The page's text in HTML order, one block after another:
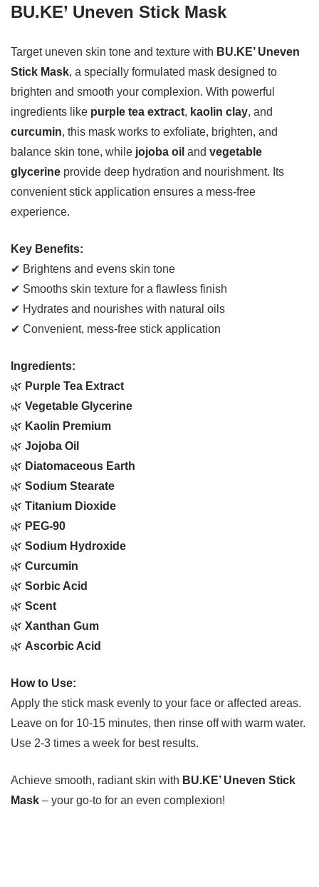
BU.KE’ Uneven Stick Mask
Target uneven skin tone and texture with BU.KE’ Uneven
Stick Mask, a specially formulated mask designed to
brighten and smooth your complexion. With powerful
ingredients like purple tea extract, kaolin clay, and
curcumin, this mask works to exfoliate, brighten, and
balance skin tone, while jojoba oil and vegetable
glycerine provide deep hydration and nourishment. Its
convenient stick application ensures a mess-free
experience.
Key Benefits:
✔ Brightens and evens skin tone
✔ Smooths skin texture for a flawless finish
✔ Hydrates and nourishes with natural oils
✔ Convenient, mess-free stick application
Ingredients:
🌿 Purple Tea Extract
🌿 Vegetable Glycerine
🌿 Kaolin Premium
🌿 Jojoba Oil
🌿 Diatomaceous Earth
🌿 Sodium Stearate
🌿 Titanium Dioxide
🌿 PEG-90
🌿 Sodium Hydroxide
🌿 Curcumin
🌿 Sorbic Acid
🌿 Scent
🌿 Xanthan Gum
🌿 Ascorbic Acid
How to Use:
Apply the stick mask evenly to your face or affected areas.
Leave on for 10-15 minutes, then rinse off with warm water.
Use 2-3 times a week for best results.
Achieve smooth, radiant skin with BU.KE’ Uneven Stick
Mask – your go-to for an even complexion!